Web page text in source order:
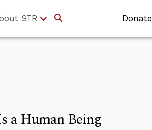
STR Donate
a Human Being